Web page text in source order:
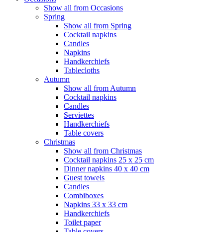
Show all from Occasions
Spring
Show all from Spring
Cocktail napkins
Candles
Napkins
Handkerchiefs
Tablecloths
Autumn
Show all from Autumn
Cocktail napkins
Candles
Serviettes
Handkerchiefs
Table covers
Christmas
Show all from Christmas
Cocktail napkins 25 x 25 cm
Dinner napkins 40 x 40 cm
Guest towels
Candles
Combiboxes
Napkins 33 x 33 cm
Handkerchiefs
Toilet paper